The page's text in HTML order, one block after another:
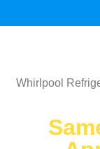
Whirlpool